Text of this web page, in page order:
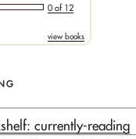
0 of 12
view books
currently-reading